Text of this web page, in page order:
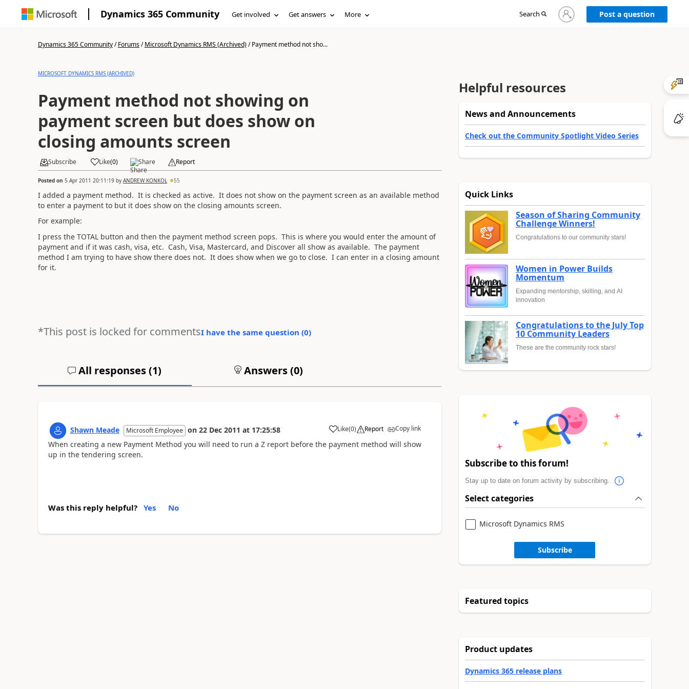
Dynamics 365 Community Get involved Get answers More Search
Sign
in
Post a question
Dynamics 365 Community/Forums/Microsoft Dynamics RMS (Archived)/Payment method not sho...
MICROSOFT DYNAMICS RMS (ARCHIVED)
Payment method not showing on
payment screen but does show on
closing amounts screen
Subscribe Like(0) Share Report
Posted on 5 Apr 2011 20:11:19by ANDREW KONKOL 55
I added a payment method. It is checked as active. It does not show on the payment screen as an available method
to enter a payment to but it does show on the closing amounts screen.
For example:
I press the TOTAL button and then the payment method screen pops. This is where you would enter the amount of
payment and if it was cash, visa, etc. Cash, Visa, Mastercard, and Discover all show as available. The payment
method I am trying to have show there does not. It does show when we go to close. I can enter in a closing amount
for it.
*This post is locked for commentsI have the same question (0)
All responses (1) Answers (0)
Shawn Meade Microsoft Employee on 22 Dec 2011 at 17:25:58 Like(0) Report Copy link
When creating a new Payment Method you will need to run a Z report before the payment method will show
up in the tendering screen.
Was this reply helpful? Yes No
Helpful resources
News and Announcements
Check out the Community Spotlight Video Series
Quick Links
Season of Sharing Community
Challenge Winners!
Congratulations to our community stars!
Women in Power Builds
Momentum
Expanding mentorship, skilling, and AI
innovation
Congratulations to the July Top
10 Community Leaders
These are the community rock stars!
Subscribe to this forum!
Stay up to date on forum activity by subscribing.
Select categories
Microsoft Dynamics RMS
Subscribe
Featured topics
Product updates
Dynamics 365 release plans